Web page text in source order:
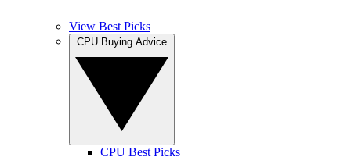
View Best Picks
CPU Best Picks